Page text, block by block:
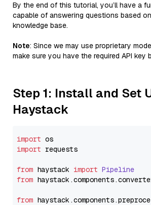
By the end of this tutorial, you’ll have a
capable of answering questions based
knowledge base.
Note: Since we may use proprietary
make sure you have the required API key
Step 1: Install and Set
Haystack
import
import requests
from haystack import Pipeline
from haystack.components.
from haystack.components.